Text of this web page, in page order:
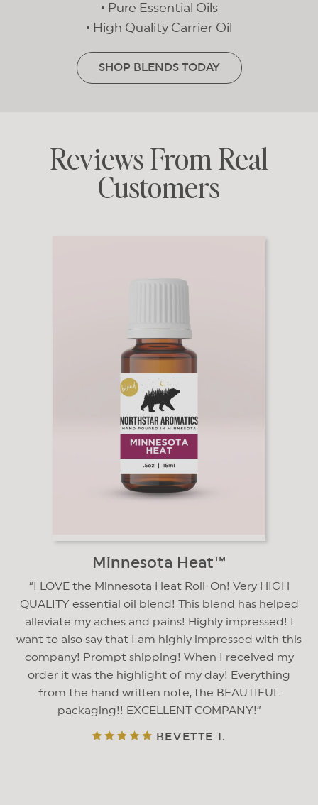
• Pure Essential Oils
• High Quality Carrier Oil
SHOP BLENDS TODAY
Reviews From Real
Customers
Minnesota Heat™️
I LOVE the Minnesota Heat Roll-On! Very HIGH
QUALITY essential oil blend! This blend has helped
alleviate my aches and pains! Highly impressed! I
want to also say that I am highly impressed with this
company! Prompt shipping! When I received my
order it was the highlight of my day! Everything
from the hand written note, the BEAUTIFUL
packaging!! EXCELLENT COMPANY!
BEVETTE I.